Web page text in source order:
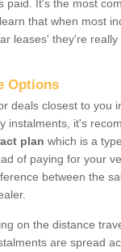
paid. It's the most
that when most
leases' they're
Options
deals closest to you
instalments, it's
plan which is a
of paying for your
between the
on the distance
are spread